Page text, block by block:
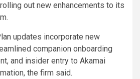
out new enhancements to its
updates incorporate new
companion onboarding
and insider entry to Akamai
the firm said.